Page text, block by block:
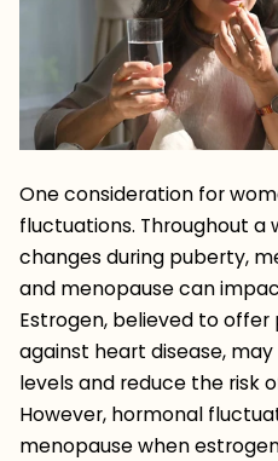
One consideration for
fluctuations. Throughout a
changes during puberty,
and menopause can
Estrogen, believed to
against heart disease,
levels and reduce the risk
However, hormonal
menopause when